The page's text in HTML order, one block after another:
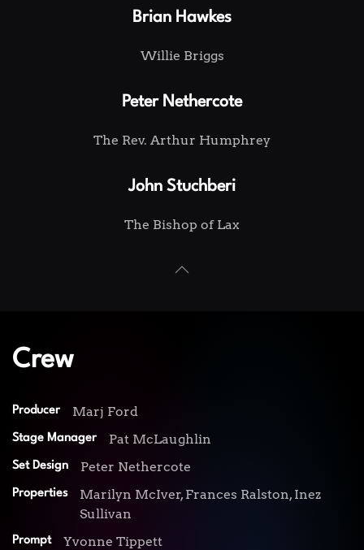
Brian Hawkes
Willie Briggs
Peter Nethercote
The Rev. Arthur Humphrey
John Stuchberi
The Bishop of Lax
Crew
Producer Marj Ford
Stage Manager Pat McLaughlin
Set Design Peter Nethercote
Properties
Marilyn McIver, Frances Ralston, Inez
Sullivan
Prompt Yvonne Tippett